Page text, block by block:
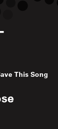
-
This Song